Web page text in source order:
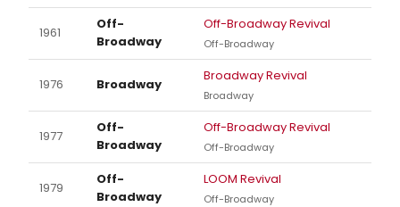
1961
Off-
Broadway
Off-Broadway Revival
Off-Broadway
1976 Broadway
Broadway Revival
Broadway
1977
Off-
Broadway
Off-Broadway Revival
Off-Broadway
1979
Off-
Broadway
LOOM Revival
Off-Broadway